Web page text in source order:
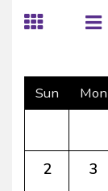
Sun Mon
2 3